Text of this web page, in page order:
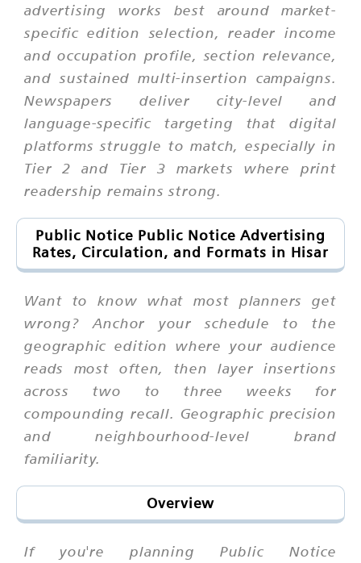
advertising works best around market-
specific edition selection, reader income
and occupation profile, section relevance,
and sustained multi-insertion campaigns.
Newspapers deliver city-level and
language-specific targeting that digital
platforms struggle to match, especially in
Tier 2 and Tier 3 markets where print
readership remains strong.
Public Notice Public Notice Advertising
Rates, Circulation, and Formats in Hisar
Want to know what most planners get
wrong? Anchor your schedule to the
geographic edition where your audience
reads most often, then layer insertions
across two to three weeks for
compounding recall. Geographic precision
and neighbourhood-level brand
familiarity.
Overview
If you're planning Public Notice